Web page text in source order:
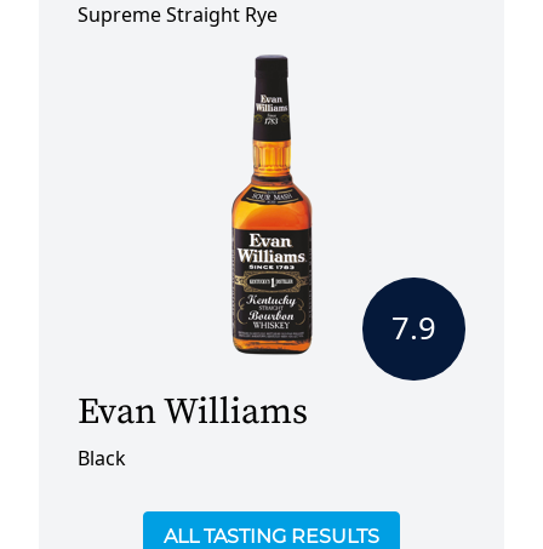
Supreme Straight Rye
7.9
Evan Williams
Black
ALL TASTING RESULTS